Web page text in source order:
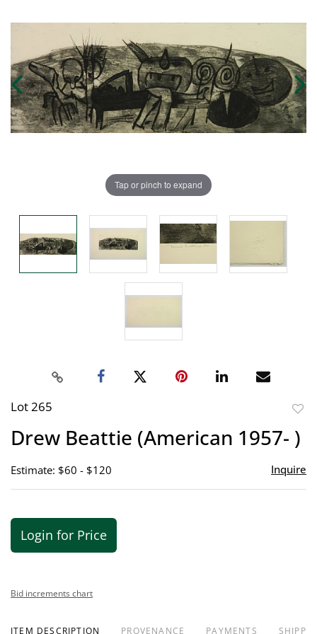
Tap or pinch to expand
Lot 265
Drew Beattie (American 1957- )
Estimate: $60 - $120 Inquire
Login for Price
Bid increments chart
ITEM DESCRIPTION PROVENANCE PAYMENTS